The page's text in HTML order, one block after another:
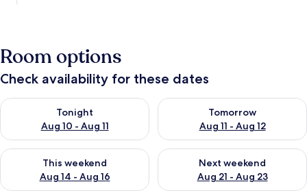
Room options
Check availability for these dates
Tonight
Aug 10 - Aug 11
Check availability for tonight Aug 10 - Aug 11
Tomorrow
Aug 11 - Aug 12
Check availability for
This weekend
Aug 14 - Aug 16
Check availability for this weekend Aug 14 - Aug 16
Next weekend
Aug 21 - Aug 23
Check availability for next